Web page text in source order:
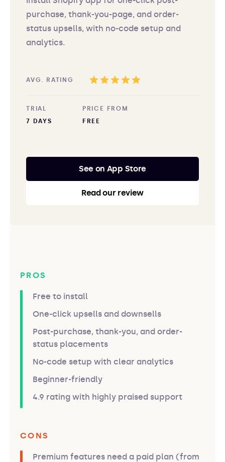
purchase, thank-you-page, and order-
status upsells, with no-code setup and
analytics.
AVG. RATING
TRIAL
7 DAYS
PRICE FROM
FREE
See on App Store
Read our review
PROS
Free to install
One-click upsells and downsells
Post-purchase, thank-you, and order-
status placements
No-code setup with clear analytics
Beginner-friendly
4.9 rating with highly praised support
CONS
Premium features need a paid plan (from